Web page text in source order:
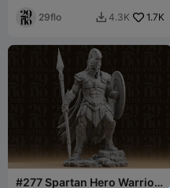
29flo  4.3K 1.7K
#277 Spartan Hero Warrior